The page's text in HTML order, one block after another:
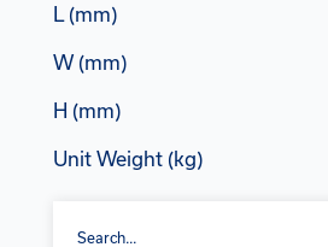
L (mm)
W (mm)
H (mm)
Unit Weight (kg)